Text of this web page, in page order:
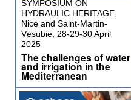
SYMPOSIUM ON
HYDRAULIC HERITAGE,
Nice and Saint-Martin-
Vésubie, 28-29-30 April
2025
The challenges of water
and irrigation in the
Mediterranean